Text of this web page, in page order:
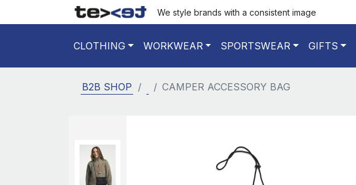
We style brands with a consistent image
CLOTHING WORKWEAR SPORTSWEAR GIFTS
B2B SHOP CAMPER ACCESSORY BAG